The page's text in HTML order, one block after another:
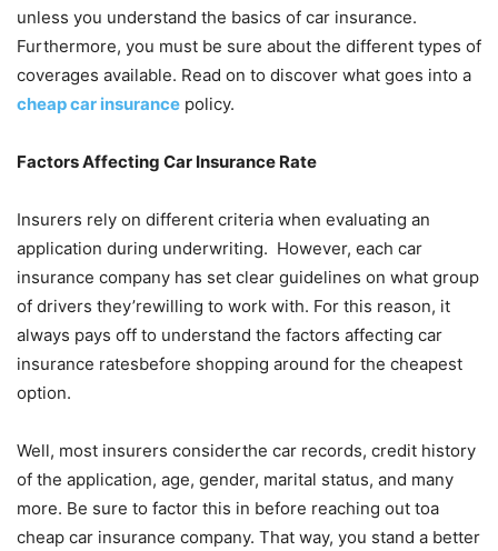
unless you understand the basics of car insurance.
Furthermore, you must be sure about the different types of
coverages available. Read on to discover what goes into a
cheap car insurance policy.
Factors Affecting Car Insurance Rate
Insurers rely on different criteria when evaluating an
application during underwriting. However, each car
insurance company has set clear guidelines on what group
of drivers they’rewilling to work with. For this reason, it
always pays off to understand the factors affecting car
insurance ratesbefore shopping around for the cheapest
option.
Well, most insurers considerthe car records, credit history
of the application, age, gender, marital status, and many
more. Be sure to factor this in before reaching out toa
cheap car insurance company. That way, you stand a better